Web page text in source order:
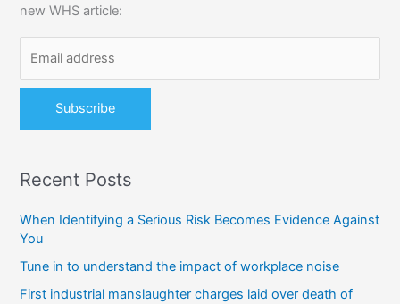
f
o
:
new WHS article:
Recent Posts
When Identifying a Serious Risk Becomes Evidence Against
You
Tune in to understand the impact of workplace noise
First industrial manslaughter charges laid over death of